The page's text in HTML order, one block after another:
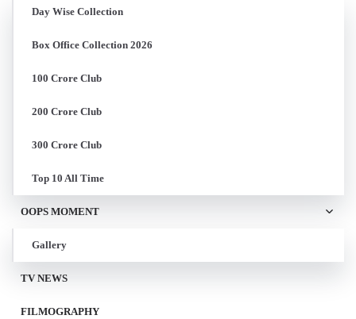
Day Wise Collection
Box Office Collection 2026
100 Crore Club
200 Crore Club
300 Crore Club
Top 10 All Time
OOPS MOMENT
Gallery
TV NEWS
FILMOGRAPHY